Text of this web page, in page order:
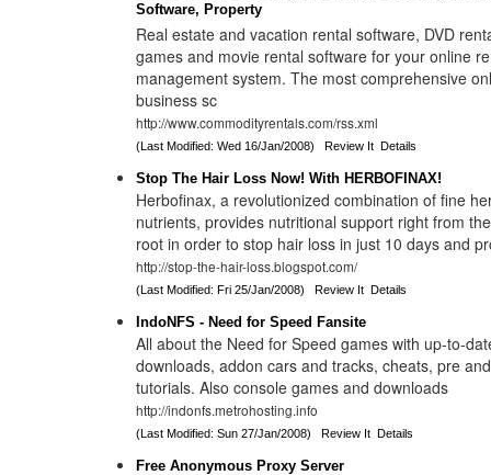
Software, Property
Real estate and vacation rental software, DVD
games and movie rental software for your online
management system. The most comprehensive
business sc
http://www.commodityrentals.com/rss.xml
(Last Modified: Wed 16/Jan/2008)Review It Details
Stop The Hair Loss Now! With HERBOFINAX!
Herbofinax, a revolutionized combination of fine
nutrients, provides nutritional support right from
root in order to stop hair loss in just 10 days and
http://stop-the-hair-loss.blogspot.com/
(Last Modified: Fri 25/Jan/2008)Review It Details
IndoNFS - Need for Speed Fansite
All about the Need for Speed games with up-to-
downloads, addon cars and tracks, cheats, pre
tutorials. Also console games and downloads
http://indonfs.metrohosting.info
(Last Modified: Sun 27/Jan/2008)Review It Details
Free Anonymous Proxy Server